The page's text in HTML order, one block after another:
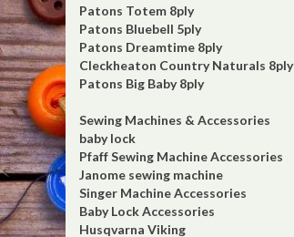
Patons Totem 8ply
Patons Bluebell 5ply
Patons Dreamtime 8ply
Cleckheaton Country Naturals 8ply
Patons Big Baby 8ply
Sewing Machines & Accessories
baby lock
Pfaff Sewing Machine Accessories
Janome sewing machine
Singer Machine Accessories
Baby Lock Accessories
Husqvarna Viking